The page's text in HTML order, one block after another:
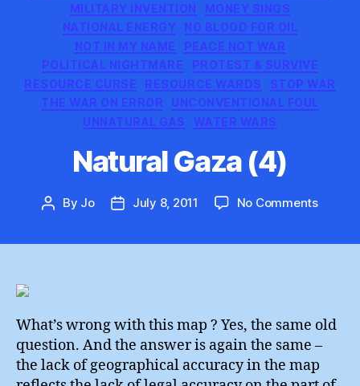
MILITARY INVENTION
MONEY SINGS
NATIONAL ENERGY
NO BLOOD FOR OIL
NOT IN MY NAME
PEACE NOT WAR
POLITICAL NIGHTMARE
PROTEST & SURVIVE
RESOURCE CURSE
RESOURCE WARDS
STOP WAR
THE WAR ON ERROR
UNCONVENTIONAL FOUL
UNNATURAL GAS
WATER WARS
Natural Gaza (4)
Post
By Jo
PostJuly 8, 2011 No Commentson
What’s wrong with this map ? Yes, the same old
question. And the answer is again the same –
the lack of geographical accuracy in the map